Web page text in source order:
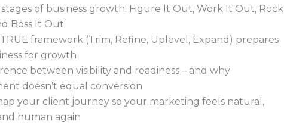
of business growth: Figure It Out, Work It Out, Rock
Boss It Out
framework (Trim, Refine, Uplevel, Expand) prepares
for growth
between visibility and readiness – and why
doesn’t equal conversion
your client journey so your marketing feels natural,
human again